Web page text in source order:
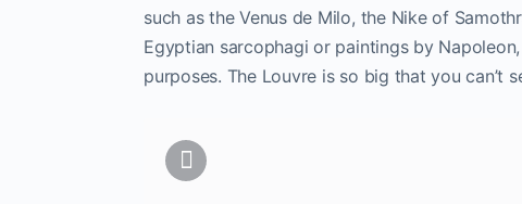
such as the Venus de Milo, the Nike of
Egyptian sarcophagi or paintings by
purposes. The Louvre is so big that you can’t